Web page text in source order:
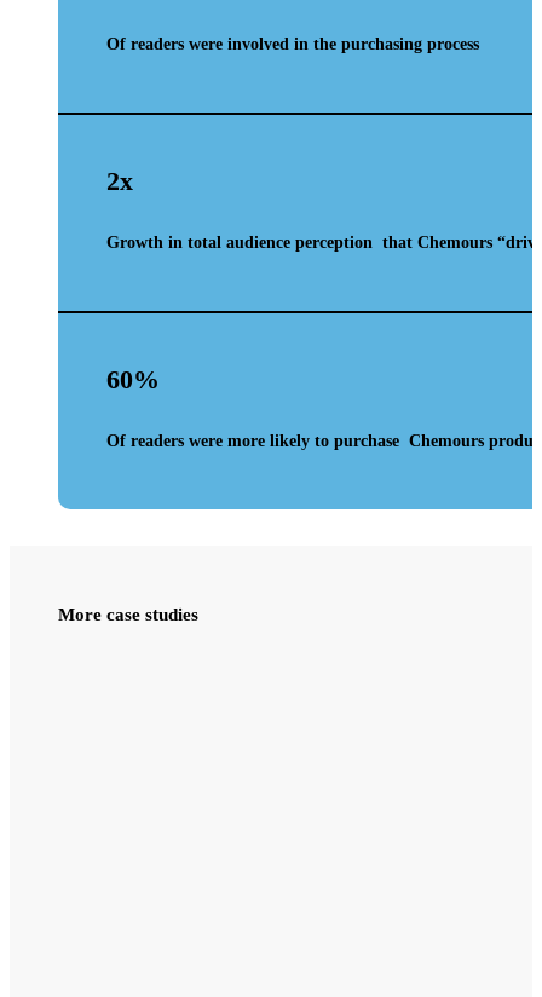
Of readers were involved in the purchasing process
2x
Growth in total audience perception that Chemours
60%
Of readers were more likely to purchase Chemours
More case studies